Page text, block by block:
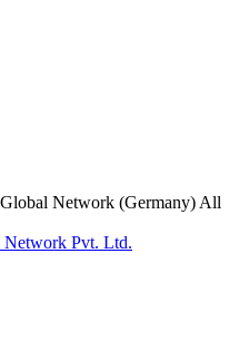
Network (Germany) All
Network Pvt. Ltd.